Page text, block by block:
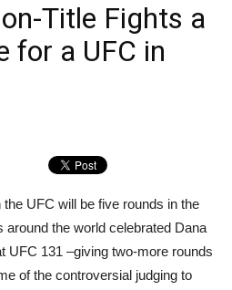
Title Fights a
for a UFC in
UFC will be five rounds in the
around the world celebrated Dana
UFC 131 –giving two-more rounds
of the controversial judging to